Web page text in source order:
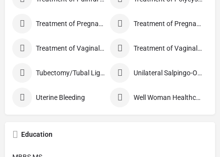
Treatment of Pregnancy and related Disorder Treatment of Pregnancy Symptoms
Treatment of Vaginal Discharge Treatment of Vaginal Itching
Tubectomy/Tubal Ligation Unilateral Salpingo-Oophorectomy
Uterine Bleeding Well Woman Healthcheck
Education